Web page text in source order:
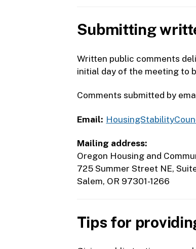
Submitting
Written public comments
initial day of the meeting to
Comments submitted by
Email:
Mailing address:
Oregon Housing and
725 Summer Street NE,
Salem, OR 97301-1266
Tips for